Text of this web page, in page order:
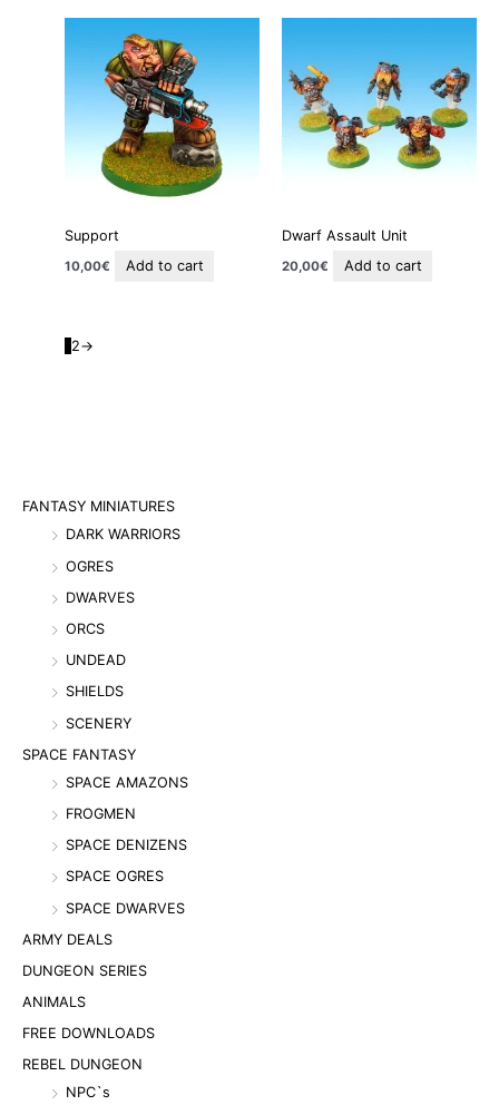
FANTASY MINIATURES
DARK WARRIORS
OGRES
DWARVES
ORCS
UNDEAD
SHIELDS
SCENERY
SPACE FANTASY
SPACE AMAZONS
FROGMEN
SPACE DENIZENS
SPACE OGRES
SPACE DWARVES
ARMY DEALS
DUNGEON SERIES
ANIMALS
FREE DOWNLOADS
REBEL DUNGEON
NPC`s
Support
10,00€ Add to cart
Dwarf Assault Unit
20,00€ Add to cart
2→